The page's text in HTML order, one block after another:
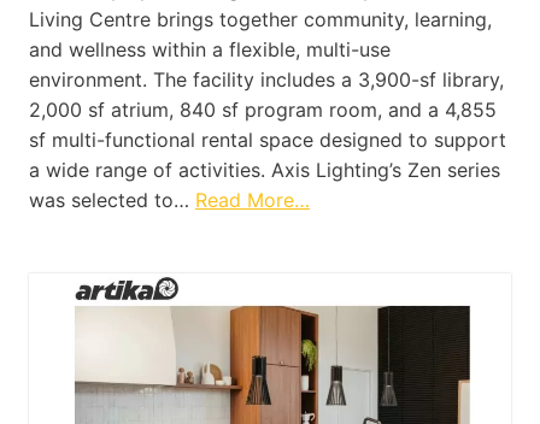
Living Centre brings together community, learning,
and wellness within a flexible, multi-use
environment. The facility includes a 3,900-sf library,
2,000 sf atrium, 840 sf program room, and a 4,855
sf multi-functional rental space designed to support
a wide range of activities. Axis Lighting’s Zen series
was selected to… Read More…